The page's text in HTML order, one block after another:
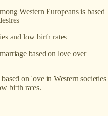
Western Europeans is based
and low birth rates.
based on love over
on love in Western societies
birth rates.